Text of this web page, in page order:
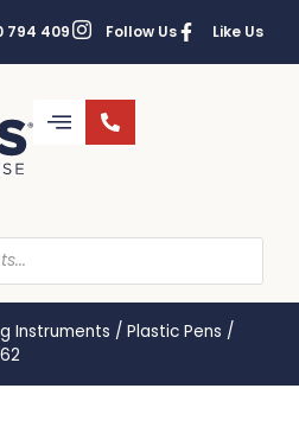
794 409 Follow Us Like Us
Instruments / Plastic Pens /